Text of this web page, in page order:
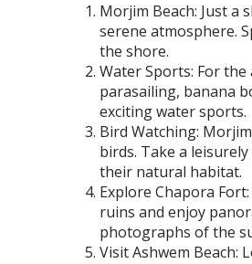
Morjim Beach: Just
serene atmosphere.
the shore.
Water Sports: For
parasailing, banana
exciting water sports.
Bird Watching:
birds. Take a
their natural habitat.
Explore Chapora
ruins and enjoy
photographs of the
Visit Ashwem Beach: